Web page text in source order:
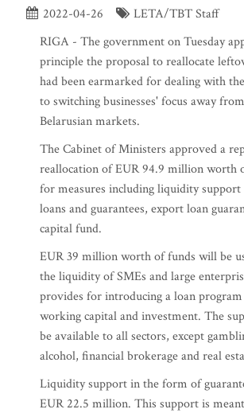
2022-04-26
LETA/TBT Staff
RIGA - The government on Tuesday
principle the proposal to reallocate
had been earmarked for dealing with
to switching businesses' focus away
Belarusian markets.
The Cabinet of Ministers approved a
reallocation of EUR 94.9 million worth
for measures including liquidity
loans and guarantees, export loan
capital fund.
EUR 39 million worth of funds will be
the liquidity of SMEs and large
provides for introducing a loan
working capital and investment. The
be available to all sectors, except
alcohol, financial brokerage and real
Liquidity support in the form of
EUR 22.5 million. This support is